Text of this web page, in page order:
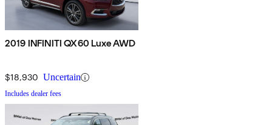
2019 INFINITI QX60 Luxe AWD
$18,930 Uncertain
Includes dealer fees